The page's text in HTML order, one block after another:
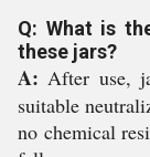
Q: What is
these jars?
A: After use,
suitable
no chemical